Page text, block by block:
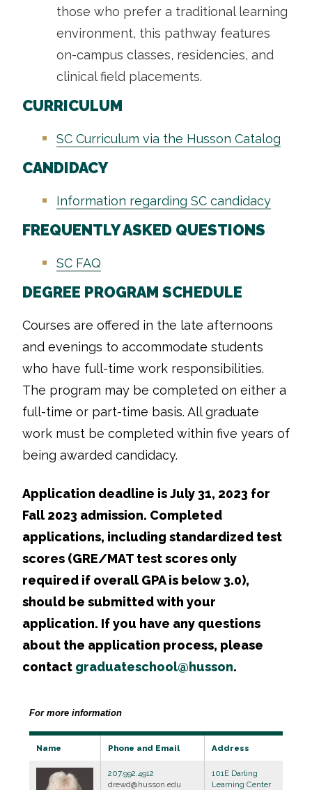
those who prefer a traditional learning
environment, this pathway features
on-campus classes, residencies, and
clinical field placements.
CURRICULUM
SC Curriculum via the Husson Catalog
CANDIDACY
Information regarding SC candidacy
FREQUENTLY ASKED QUESTIONS
SC FAQ
DEGREE PROGRAM SCHEDULE
Courses are offered in the late afternoons
and evenings to accommodate students
who have full-time work responsibilities.
The program may be completed on either a
full-time or part-time basis. All graduate
work must be completed within five years of
being awarded candidacy.
Application deadline is July 31, 2023 for
Fall 2023 admission. Completed
applications, including standardized test
scores (GRE/MAT test scores only
required if overall GPA is below 3.0),
should be submitted with your
application. If you have any questions
about the application process, please
contact graduateschool@husson.
For more information
Name Phone and Email Address
207.992.4912
drewd@husson.edu
101E Darling
Learning Center